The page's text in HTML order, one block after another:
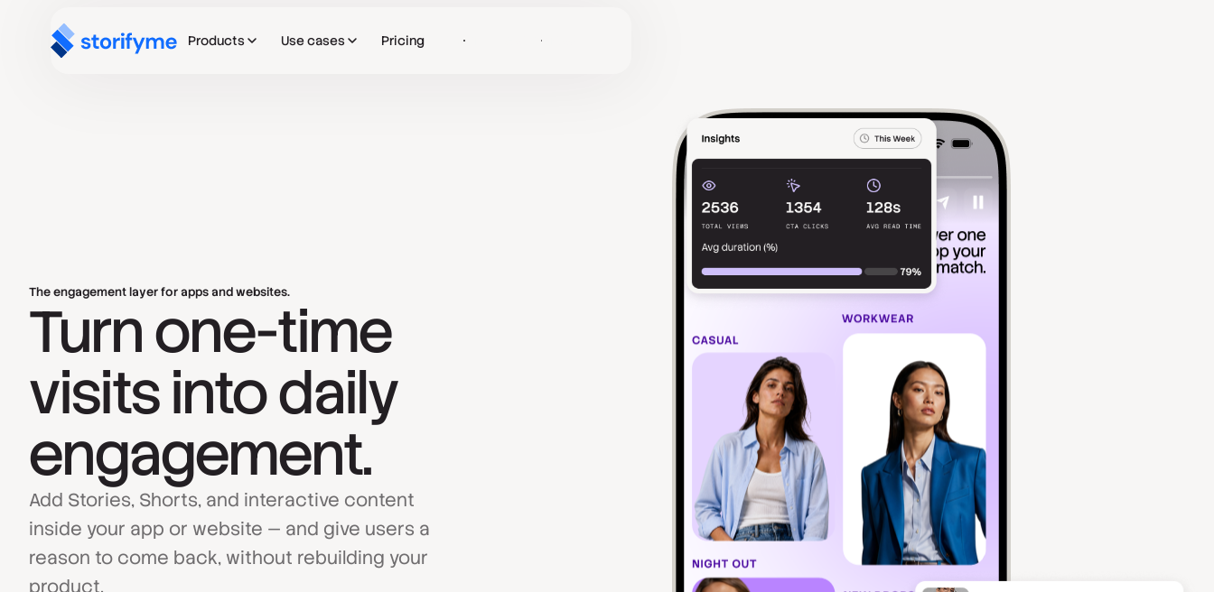
Products Use cases Pricing Log in Get Started
The engagement layer for apps and websites.
Turn one-time
visits into daily
engagement.
Add Stories, Shorts, and interactive content
inside your app or website — and give users a
reason to come back, without rebuilding your
product.